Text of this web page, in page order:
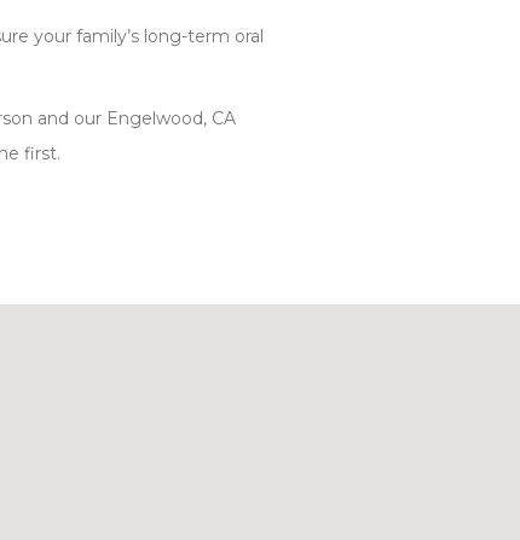
your family’s long-term oral
and our Engelwood, CA
first.